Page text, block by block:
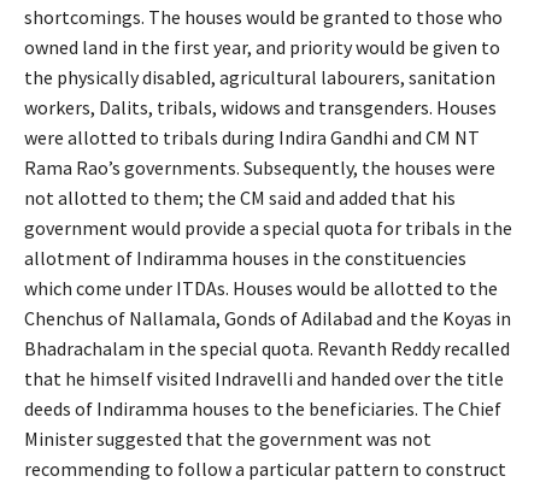
shortcomings. The houses would be granted to those who
owned land in the first year, and priority would be given to
the physically disabled, agricultural labourers, sanitation
workers, Dalits, tribals, widows and transgenders. Houses
were allotted to tribals during Indira Gandhi and CM NT
Rama Rao’s governments. Subsequently, the houses were
not allotted to them; the CM said and added that his
government would provide a special quota for tribals in the
allotment of Indiramma houses in the constituencies
which come under ITDAs. Houses would be allotted to the
Chenchus of Nallamala, Gonds of Adilabad and the Koyas in
Bhadrachalam in the special quota. Revanth Reddy recalled
that he himself visited Indravelli and handed over the title
deeds of Indiramma houses to the beneficiaries. The Chief
Minister suggested that the government was not
recommending to follow a particular pattern to construct